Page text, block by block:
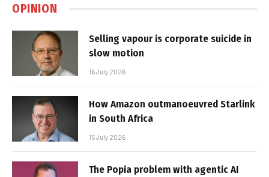
OPINION
Selling vapour is corporate suicide in
slow motion
16 July 2026
How Amazon outmanoeuvred Starlink
in South Africa
15 July 2026
The Popia problem with agentic AI